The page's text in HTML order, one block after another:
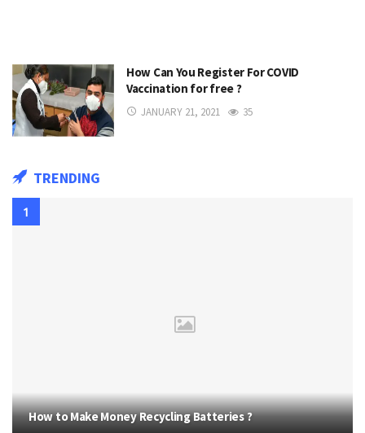
How Can You Register For COVID
Vaccination for free ?
JANUARY 21, 2021 35
TRENDING
How to Make Money Recycling Batteries ?